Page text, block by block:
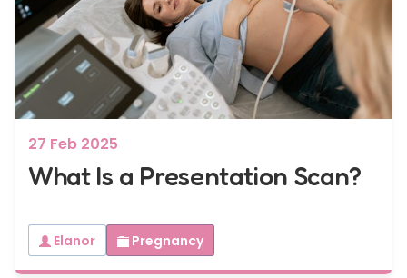
27 Feb 2025
What Is a Presentation Scan?
Elanor Pregnancy